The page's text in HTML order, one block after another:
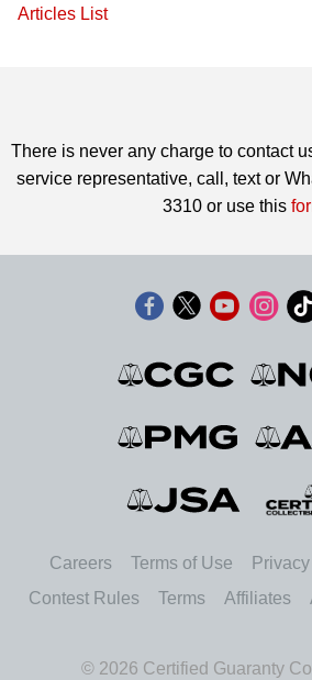
Articles List
There is never any charge to contact
service representative, call, text or
3310 or use this
Careers Terms of Use
Contest Rules
Terms Affiliates
© 2026 Certified Guaranty